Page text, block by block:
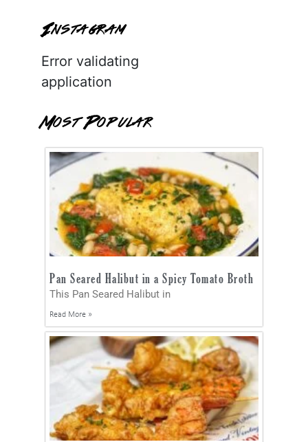
Instagram
Error validating
application
Most Popular
Pan Seared Halibut in a Spicy Tomato Broth
This Pan Seared Halibut in
Read More »